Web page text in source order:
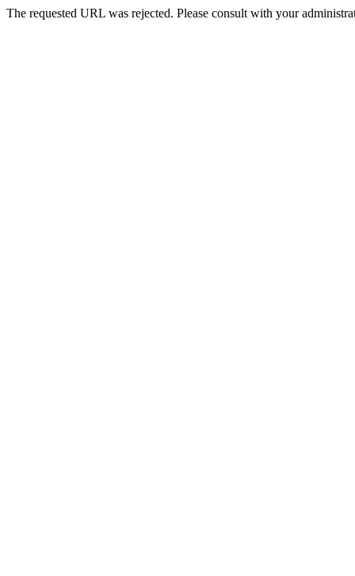
The requested URL was rejected. Please consult with your